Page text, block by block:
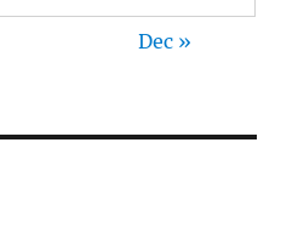
Dec »